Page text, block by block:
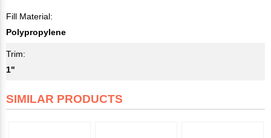
Fill Material:
Polypropylene
Trim:
1"
SIMILAR PRODUCTS